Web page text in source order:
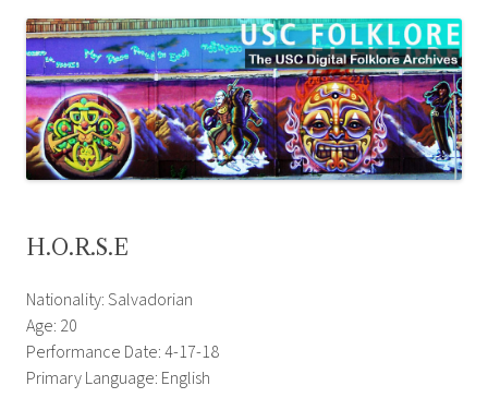
H.O.R.S.E
Nationality: Salvadorian
Age: 20
Performance Date: 4-17-18
Primary Language: English